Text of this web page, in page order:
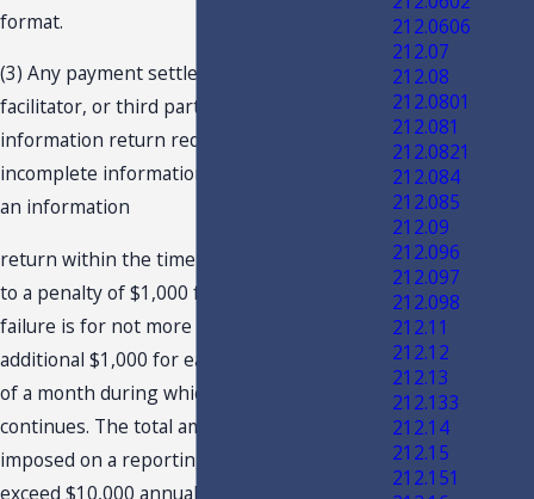
format.
(3) Any payment settlement entity,
facilitator, or third party failing to file the
information return required, filing an
incomplete information return, or not filing
an information
return within the time prescribed is subject
to a penalty of $1,000 for each failure, if the
failure is for not more than 30 days, with an
additional $1,000 for each month or fraction
of a month during which each failure
continues. The total amount of penalty
imposed on a reporting entity may not
exceed $10,000 annually.
212.0606
212.07
212.08
212.0801
212.081
212.0821
212.084
212.085
212.09
212.096
212.097
212.098
212.11
212.12
212.13
212.133
212.14
212.15
212.151